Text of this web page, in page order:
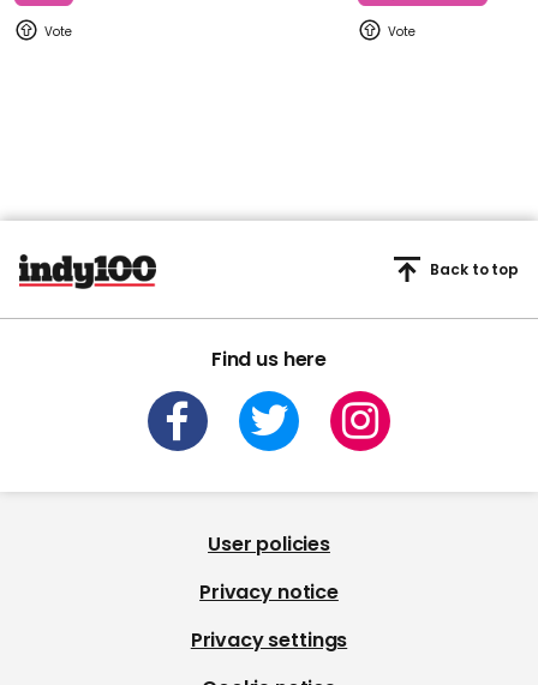
Find us here
Back to top
User policies
Privacy notice
Privacy settings